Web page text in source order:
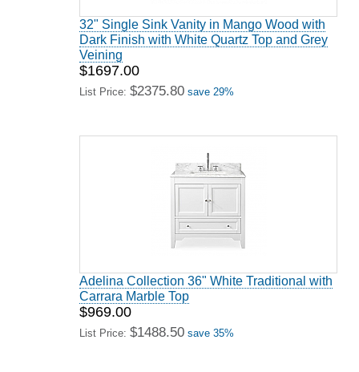
32" Single Sink Vanity in Mango Wood with
Dark Finish with White Quartz Top and Grey
Veining
$1697.00
List Price: $2375.80 save 29%
Adelina Collection 36" White Traditional with
Carrara Marble Top
$969.00
List Price: $1488.50 save 35%